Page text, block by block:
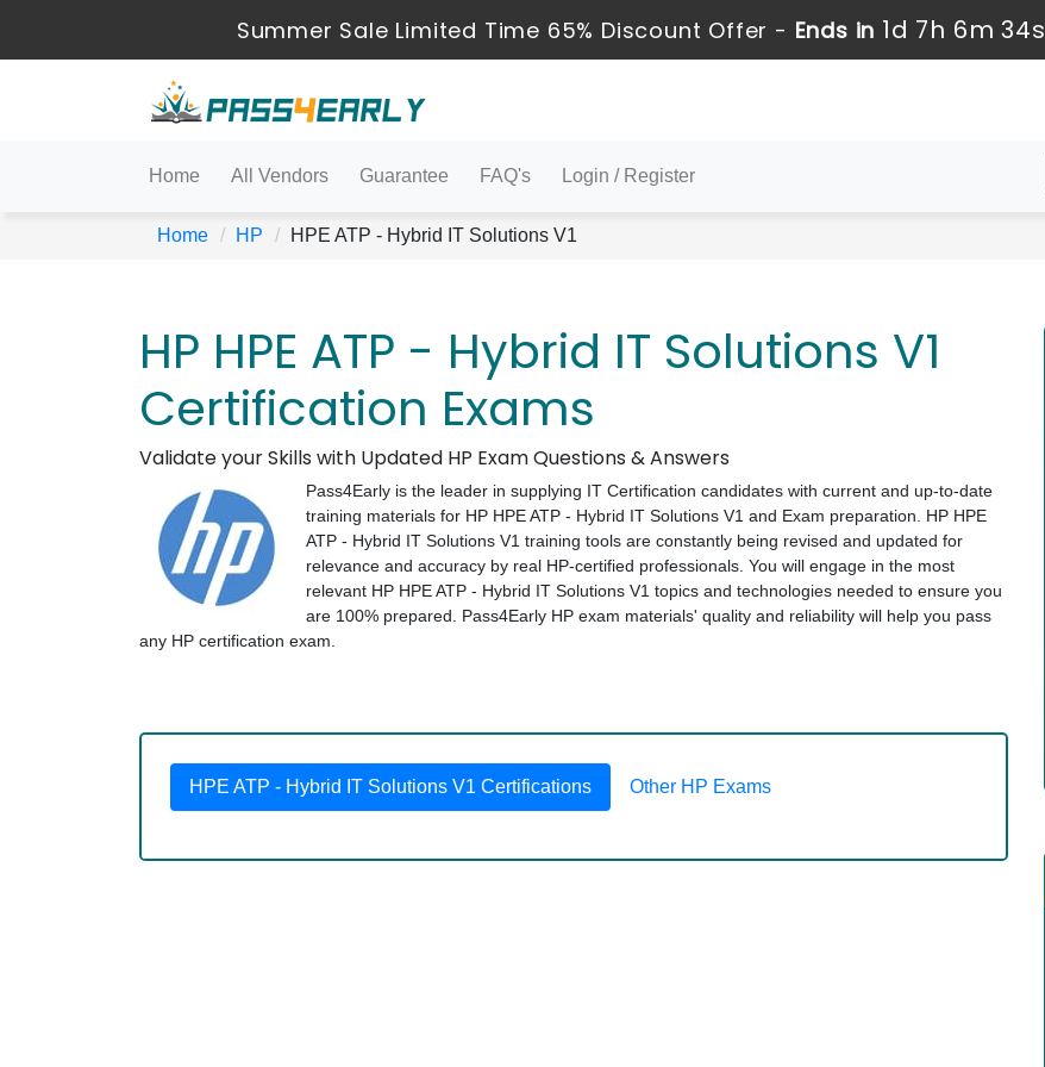
Summer Sale Limited Time 65% Discount Offer - Ends in 1d 7h 6m 33s
Home All Vendors Guarantee FAQ's Login / Register
Home HP HPE ATP - Hybrid IT Solutions V1
HP HPE ATP - Hybrid IT Solutions V1
Certification Exams
Validate your Skills with Updated HP Exam Questions & Answers
Pass4Early is the leader in supplying IT Certification candidates with current and up-to-date
training materials for HP HPE ATP - Hybrid IT Solutions V1 and Exam preparation. HP HPE
ATP - Hybrid IT Solutions V1 training tools are constantly being revised and updated for
relevance and accuracy by real HP-certified professionals. You will engage in the most
relevant HP HPE ATP - Hybrid IT Solutions V1 topics and technologies needed to ensure you
are 100% prepared. Pass4Early HP exam materials' quality and reliability will help you pass
any HP certification exam.
HPE ATP - Hybrid IT Solutions V1 Certifications Other HP Exams